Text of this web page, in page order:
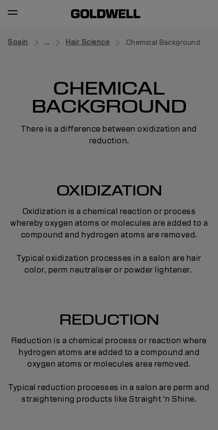
Spain ... Hair Science Chemical Background
CHEMICAL
BACKGROUND
There is a difference between oxidization and
reduction.
OXIDIZATION
Oxidization is a chemical reaction or process
whereby oxygen atoms or molecules are added to a
compound and hydrogen atoms are removed.
Typical oxidization processes in a salon are hair
color, perm neutraliser or powder lightener.
REDUCTION
Reduction is a chemical process or reaction where
hydrogen atoms are added to a compound and
oxygen atoms or molecules area removed.
Typical reduction processes in a salon are perm and
straightening products like Straight ‘n Shine.